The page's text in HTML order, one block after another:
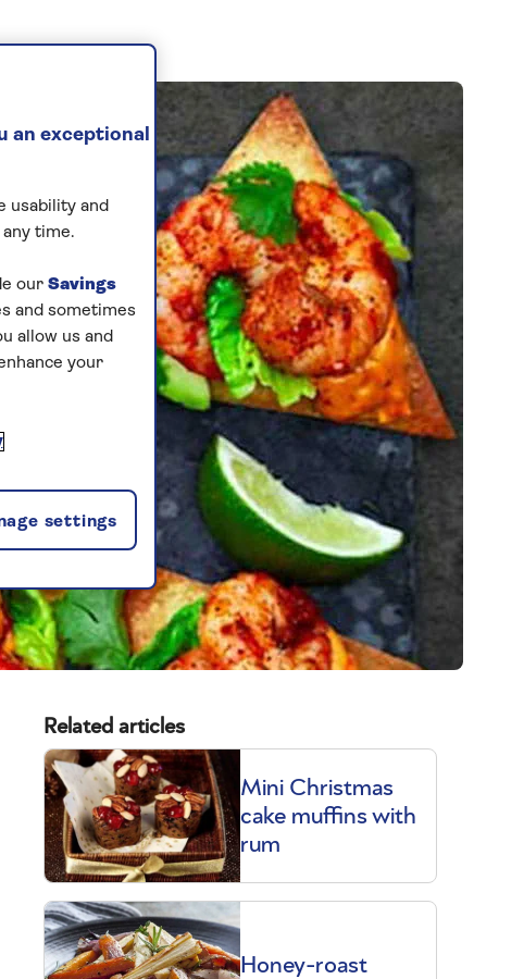
Related articles
Mini Christmas
cake muffins with
rum
Honey-roast
an exceptional
usability and
time.
our Savings
and sometimes
allow us and
your
settings